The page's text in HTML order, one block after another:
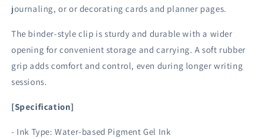
journaling, or or decorating cards and planner pages.
The binder-style clip is sturdy and durable with a wider
opening for convenient storage and carrying. A soft rubber
grip adds comfort and control, even during longer writing
sessions.
[Specification]
- Ink Type: Water-based Pigment Gel Ink